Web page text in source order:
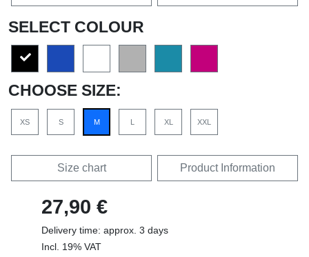
SELECT COLOUR
CHOOSE SIZE:
XS S M L XL XXL
Size chart Product Information
27,90 €
Delivery time: approx. 3 days
Incl. 19% VAT